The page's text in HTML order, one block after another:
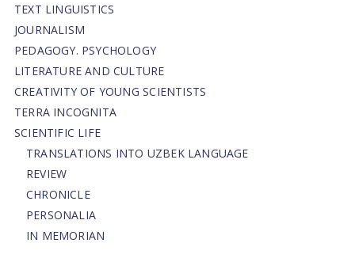
TEXT LINGUISTICS
JOURNALISM
PEDAGOGY. PSYCHOLOGY
LITERATURE AND CULTURE
CREATIVITY OF YOUNG SCIENTISTS
TERRA INCOGNITA
SCIENTIFIC LIFE
TRANSLATIONS INTO UZBEK LANGUAGE
REVIEW
CHRONICLE
PERSONALIA
IN MEMORIAN